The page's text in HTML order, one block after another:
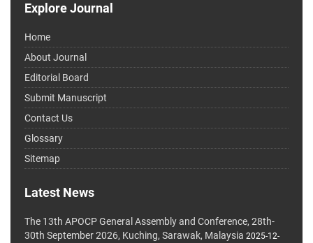
Explore Journal
Home
About Journal
Editorial Board
Submit Manuscript
Contact Us
Glossary
Sitemap
Latest News
The 13th APOCP General Assembly and Conference, 28th-
30th September 2026, Kuching, Sarawak, Malaysia 2025-12-